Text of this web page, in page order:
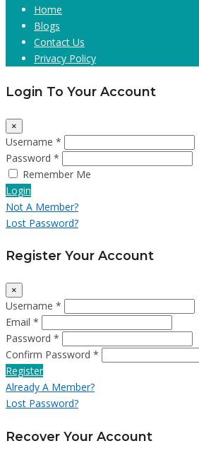
Home
Blogs
Contact Us
Privacy Policy
Login To Your Account
×
Username *
Password *
Remember Me
Login
Not A Member?
Lost Password?
Register Your Account
×
Username *
Email *
Password *
Confirm Password *
Register
Already A Member?
Lost Password?
Recover Your Account